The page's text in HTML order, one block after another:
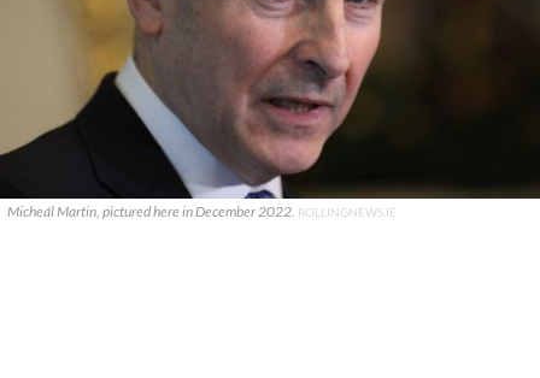
Micheál Martin, pictured here in December 2022. ROLLINGNEWS.IE